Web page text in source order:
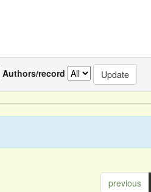
Authors/record
previous